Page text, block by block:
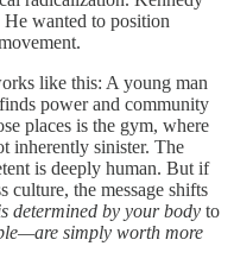
He wanted to position
like this: A young man
power and community
places is the gym, where
inherently sinister. The
is deeply human. But if
culture, the message shifts
determined by your body to
simply worth more